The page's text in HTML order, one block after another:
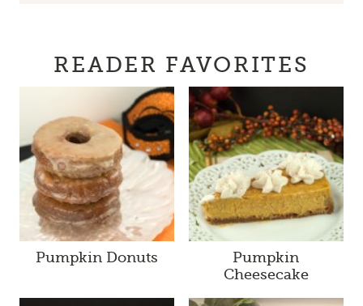
READER FAVORITES
Pumpkin Donuts
Pumpkin
Cheesecake